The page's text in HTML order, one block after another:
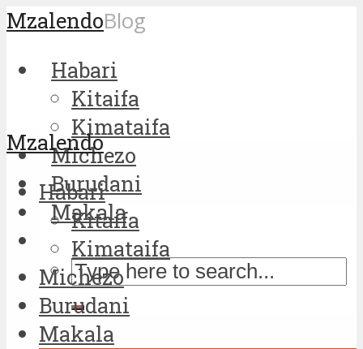
MzalendoBlog
Habari
Kitaifa
Kimataifa
Michezo
Burudani
Makala
Mzalendo
Habari
Kitaifa
Kimataifa
Michezo
Burudani
Makala